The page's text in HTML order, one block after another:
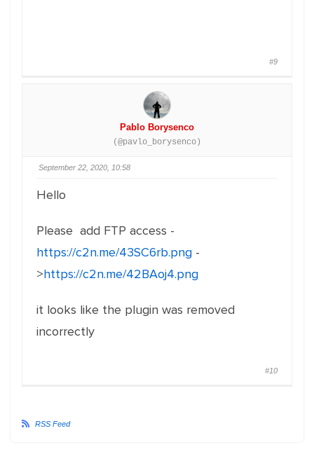
#9
Pablo Borysenco
(@pavlo_borysenco)
September 22, 2020, 10:58
Hello
Please add FTP access -
https://c2n.me/43SC6rb.png -
>https://c2n.me/42BAoj4.png
it looks like the plugin was removed
incorrectly
#10
RSS Feed